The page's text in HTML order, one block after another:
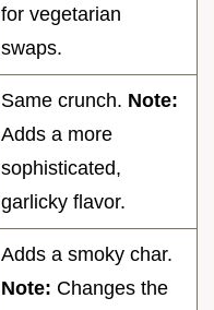
for vegetarian
swaps.
Same crunch. Note:
Adds a more
sophisticated,
garlicky flavor.
Adds a smoky char.
Note: Changes the